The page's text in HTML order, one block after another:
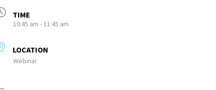
TIME
10:45 am - 11:45 am
LOCATION
Webinar